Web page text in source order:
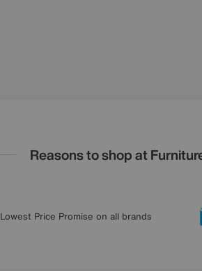
Reasons to shop at
Lowest Price Promise on all brands